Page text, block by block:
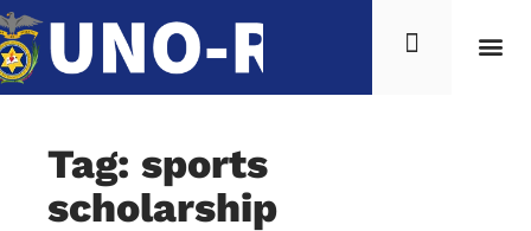
Tag: sports
scholarship